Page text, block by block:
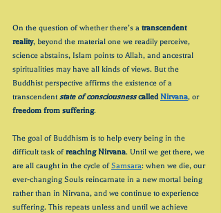
On the question of whether there’s a transcendent
reality, beyond the material one we readily perceive,
science abstains, Islam points to Allah, and ancestral
spiritualities may have all kinds of views. But the
Buddhist perspective affirms the existence of a
transcendent state of consciousness called Nirvana, or
freedom from suffering.
The goal of Buddhism is to help every being in the
difficult task of reaching Nirvana. Until we get there, we
are all caught in the cycle of Samsara: when we die, our
ever-changing Souls reincarnate in a new mortal being
rather than in Nirvana, and we continue to experience
suffering. This repeats unless and until we achieve